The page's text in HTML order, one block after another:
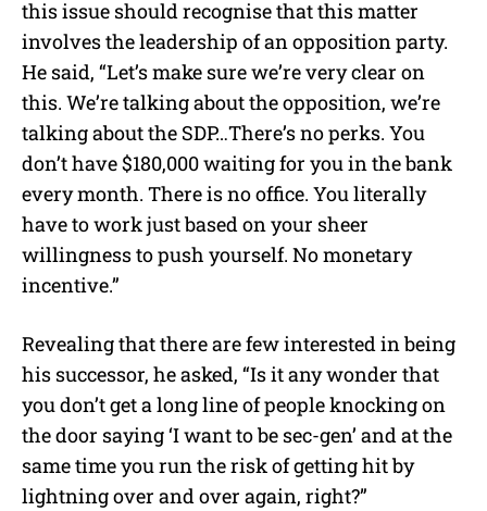
this issue should recognise that this matter
involves the leadership of an opposition party.
He said, “Let’s make sure we’re very clear on
this. We’re talking about the opposition, we’re
talking about the SDP…There’s no perks. You
don’t have $180,000 waiting for you in the bank
every month. There is no office. You literally
have to work just based on your sheer
willingness to push yourself. No monetary
incentive.”
Revealing that there are few interested in being
his successor, he asked, “Is it any wonder that
you don’t get a long line of people knocking on
the door saying ‘I want to be sec-gen’ and at the
same time you run the risk of getting hit by
lightning over and over again, right?”